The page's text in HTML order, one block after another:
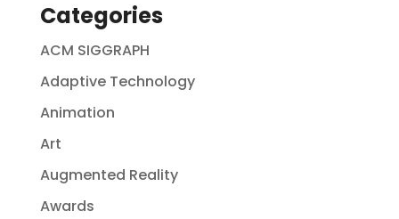
Categories
ACM SIGGRAPH
Adaptive Technology
Animation
Art
Augmented Reality
Awards